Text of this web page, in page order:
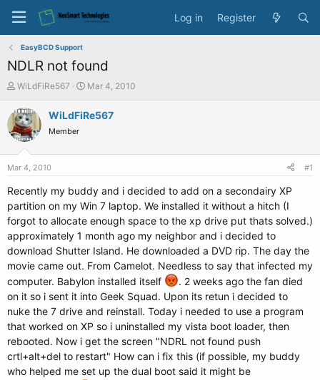
Log in Register
EasyBCD Support
NDLR not found
T
r
e
a
a
e
r
WiLdFiRe567
S
a
e
Mar 4, 2010
WiLdFiRe567
Member
Mar 4, 2010 #1
Recently my buddy and i decided to add on a secondairy XP
partition on my Win 7 laptop. We installed it without a hitch (I
forgot to allocate enough space to the xp drive put thats solved.)
approximately 1 month ago my neighbor and i decided to
download Shutter Island. He downloaded a DVD rip. The day the
movie came out. From Camelot. Needless to say that infected my
computer. Babylon installed itself
. 2 weeks ago the fan died
on it so i sent it into Geek Squad. Upon its retun i decided to
nuke the 7 drive and reinstall. Today i needed to use a program
that worked on XP so i uninstalled my vista boot loader, then
rebooted. Now i get the screen "NDRL not found push
crtl+alt+del to restart" How can i fix this (if possible, my buddy
who helped me set up the dual boot said it might be